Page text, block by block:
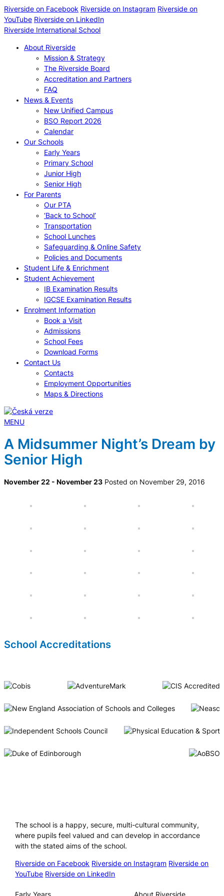
Riverside on Facebook Riverside on Instagram Riverside on
YouTube Riverside on LinkedIn
Riverside International School
About Riverside
Mission & Strategy
The Riverside Board
Accreditation and Partners
FAQ
News & Events
New Unified Campus
BSO Report 2026
Calendar
Our Schools
Early Years
Primary School
Junior High
Senior High
For Parents
Our PTA
‘Back to School’
Transportation
School Lunches
Safeguarding & Online Safety
Policies and Documents
Student Life & Enrichment
Student Achievement
IB Examination Results
IGCSE Examination Results
Enrolment Information
Book a Visit
Admissions
School Fees
Download Forms
Contact Us
Contacts
Employment Opportunities
Maps & Directions
MENU
A Midsummer Night’s Dream by
Senior High
November 22 - November 23 Posted on November 29, 2016
School Accreditations
The school is a happy, secure, multi-cultural community,
where pupils feel valued and can develop in accordance
with the stated aims of the school.
Riverside on Facebook Riverside on Instagram Riverside on
YouTube Riverside on LinkedIn